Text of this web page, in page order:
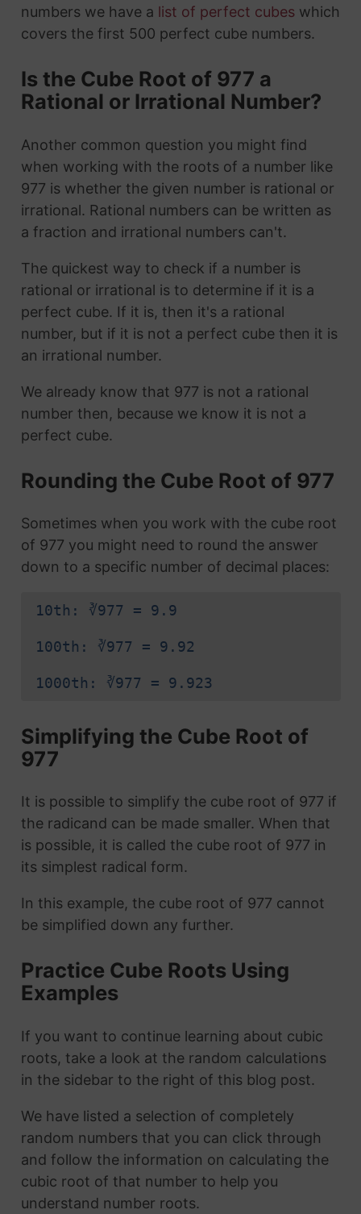
numbers we have a list of perfect cubeswhich
covers the first 500 perfect cube numbers.
Is the Cube Root of 977 a
Rational or Irrational Number?
Another common question you might find
when working with the roots of a number like
977 is whether the given number is rational or
irrational. Rational numbers can be written as
a fraction and irrational numbers can't.
The quickest way to check if a number is
rational or irrational is to determine if it is a
perfect cube. If it is, then it's a rational
number, but if it is not a perfect cube then it is
an irrational number.
We already know that 977 is not a rational
number then, because we know it is not a
perfect cube.
Rounding the Cube Root of 977
Sometimes when you work with the cube root
of 977 you might need to round the answer
down to a specific number of decimal places:
10th: ∛977 = 9.9
100th: ∛977 = 9.92
1000th: ∛977 = 9.923
Simplifying the Cube Root of
977
It is possible to simplify the cube root of 977 if
the radicand can be made smaller. When that
is possible, it is called the cube root of 977 in
its simplest radical form.
In this example, the cube root of 977 cannot
be simplified down any further.
Practice Cube Roots Using
Examples
If you want to continue learning about cubic
roots, take a look at the random calculations
in the sidebar to the right of this blog post.
We have listed a selection of completely
random numbers that you can click through
and follow the information on calculating the
cubic root of that number to help you
understand number roots.